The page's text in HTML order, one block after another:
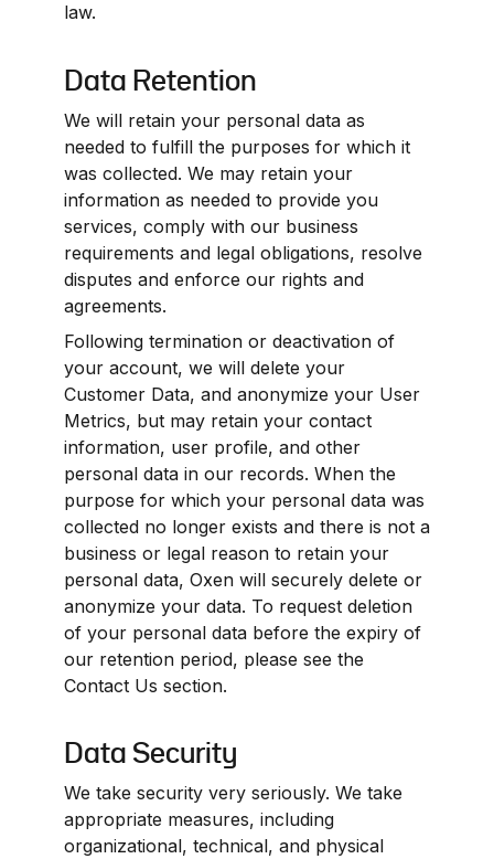
law.
Data Retention
We will retain your personal data as
needed to fulfill the purposes for which it
was collected. We may retain your
information as needed to provide you
services, comply with our business
requirements and legal obligations, resolve
disputes and enforce our rights and
agreements.
Following termination or deactivation of
your account, we will delete your
Customer Data, and anonymize your User
Metrics, but may retain your contact
information, user profile, and other
personal data in our records. When the
purpose for which your personal data was
collected no longer exists and there is not a
business or legal reason to retain your
personal data, Oxen will securely delete or
anonymize your data. To request deletion
of your personal data before the expiry of
our retention period, please see the
Contact Us section.
Data Security
We take security very seriously. We take
appropriate measures, including
organizational, technical, and physical